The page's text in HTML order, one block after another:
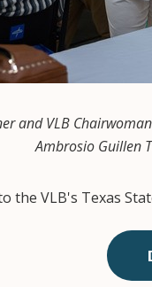
and VLB
Ambrosio Guillen
the VLB's Texas